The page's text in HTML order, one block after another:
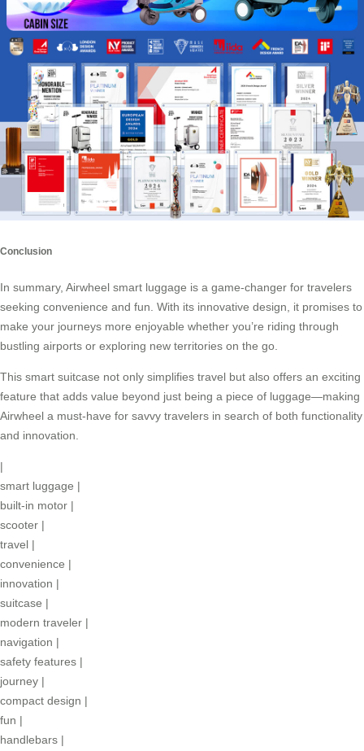
Conclusion
In summary, Airwheel smart luggage is a game-changer for travelers
seeking convenience and fun. With its innovative design, it promises to
make your journeys more enjoyable whether you’re riding through
bustling airports or exploring new territories on the go.
This smart suitcase not only simplifies travel but also offers an exciting
feature that adds value beyond just being a piece of luggage—making
Airwheel a must-have for savvy travelers in search of both functionality
and innovation.
|
smart luggage |
built-in motor |
scooter |
travel |
convenience |
innovation |
suitcase |
modern traveler |
navigation |
safety features |
journey |
compact design |
fun |
handlebars |